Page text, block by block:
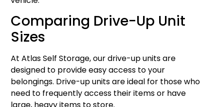
Comparing Drive-Up Unit
Sizes
At Atlas Self Storage, our drive-up units are
designed to provide easy access to your
belongings. Drive-up units are ideal for those who
need to frequently access their items or have